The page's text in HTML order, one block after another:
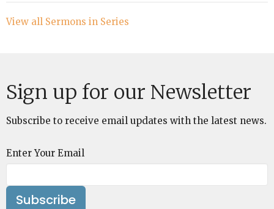
View all Sermons in Series
Sign up for our Newsletter
Subscribe to receive email updates with the latest news.
Enter Your Email
Subscribe